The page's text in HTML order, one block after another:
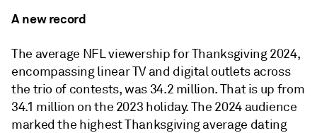
A new record
The average NFL viewership for Thanksgiving 2024,
encompassing linear TV and digital outlets across
the trio of contests, was 34.2 million. That is up from
34.1 million on the 2023 holiday. The 2024 audience
marked the highest Thanksgiving average dating